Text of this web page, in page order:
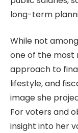
long-term
While not
one of the most
approach to
lifestyle, and
image she
For voters and
insight into her